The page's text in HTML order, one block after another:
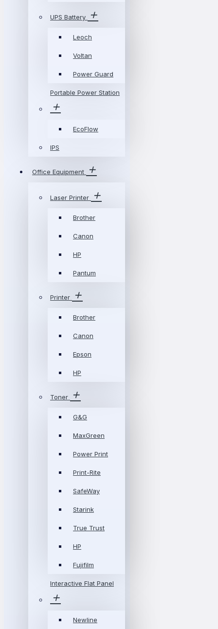
UPS Battery
Leoch
Voltan
Power Guard
Portable Power Station
EcoFlow
IPS
Office Equipment
Laser Printer
Brother
Canon
HP
Pantum
Printer
Brother
Canon
Epson
HP
Toner
G&G
MaxGreen
Power Print
Print-Rite
SafeWay
Starink
True Trust
HP
Fujifilm
Interactive Flat Panel
Newline